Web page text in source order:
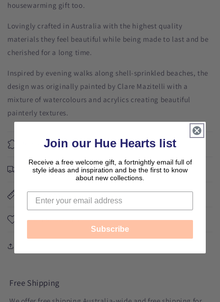
housewarming gift too.
Lovingly crafted in Australia with the highest quality
materials they feel beautiful while being made to last and be
cherished for a long time.
Inspired by evening walks along shell-sprinkled beaches, the
design was originally painted by Clare Mazitelli with a
mixture of watercolours and acrylics creating beautiful
painterly textures.
Materials
Free shipping
Dimensions
Care Instructions
Free Shipping
Join our Hue Hearts list
Receive a free welcome gift, a fortnightly email full of
style ideas and inspiration and be the first to know
about new collections.
Subscribe